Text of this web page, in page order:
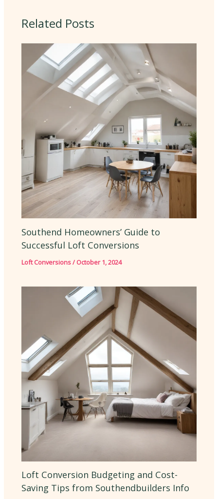
Related Posts
Southend Homeowners’ Guide to
Successful Loft Conversions
Loft Conversions/ October 1, 2024
Loft Conversion Budgeting and Cost-
Saving Tips from Southendbuilders Info